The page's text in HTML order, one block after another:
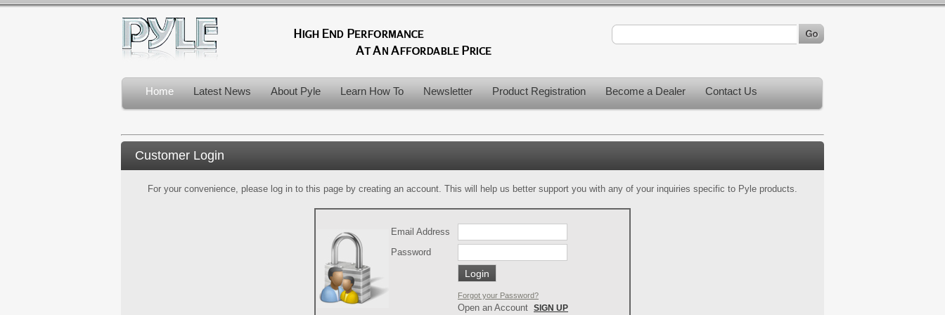
Home Latest News About Pyle Learn How To Newsletter Product Registration Become a Dealer Contact Us
Customer Login
For your convenience, please log in to this page by creating an account. This will help us better support you with any of your inquiries specific to Pyle products.
Email Address
Password
Forgot your Password?
Open an Account SIGN UP